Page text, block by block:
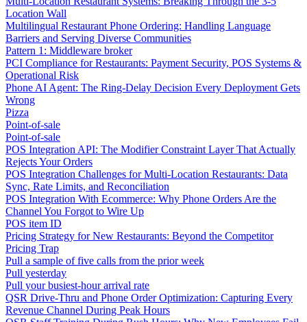
Location Wall
Multilingual Restaurant Phone Ordering: Handling Language
Barriers and Serving Diverse Communities
Pattern 1: Middleware broker
PCI Compliance for Restaurants: Payment Security, POS Systems &
Operational Risk
Phone AI Agent: The Ring-Delay Decision Every Deployment Gets
Wrong
Pizza
Point-of-sale
Point-of-sale
POS Integration API: The Modifier Constraint Layer That Actually
Rejects Your Orders
POS Integration Challenges for Multi-Location Restaurants: Data
Sync, Rate Limits, and Reconciliation
POS Integration With Ecommerce: Why Phone Orders Are the
Channel You Forgot to Wire Up
POS item ID
Pricing Strategy for New Restaurants: Beyond the Competitor
Pricing Trap
Pull a sample of five calls from the prior week
Pull yesterday
Pull your busiest-hour arrival rate
QSR Drive-Thru and Phone Order Optimization: Capturing Every
Revenue Channel During Peak Hours